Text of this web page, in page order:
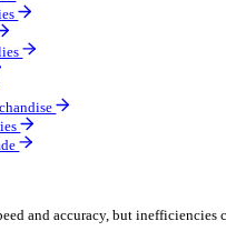
Hospitality
Supplies
MRO
Supplies
Supplies